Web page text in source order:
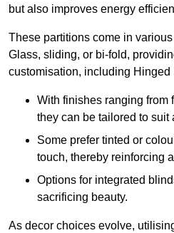
but also improves energy
These partitions come in
Glass, sliding, or bi-fold,
customisation, including
With finishes ranging from
they can be tailored to suit
Some prefer tinted or
touch, thereby reinforcing
Options for integrated
sacrificing beauty.
As decor choices evolve,